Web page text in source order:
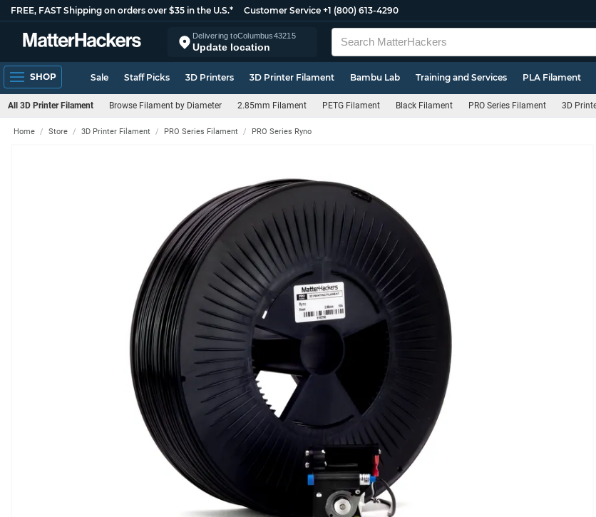
FREE, FAST Shipping on orders over $35 in the U.S.* Customer Service +1 (800) 613-4290
Delivering toColumbus43215
Update location
SHOP Sale Staff Picks 3D Printers 3D Printer Filament Bambu Lab Training and Services PLA Filament
All 3D Printer Filament Browse Filament by Diameter 2.85mm Filament PETG Filament Black Filament PRO Series Filament 3D
Home Store 3D Printer Filament PRO Series Filament PRO Series Ryno